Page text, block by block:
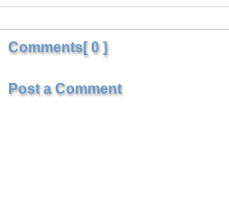
Comments[ 0 ]
Post a Comment